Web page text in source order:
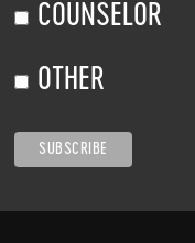
COUNSELOR
OTHER